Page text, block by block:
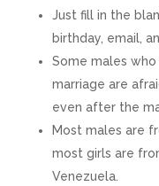
Just fill in the
birthday, email,
Some males
marriage are
even after the
Most males are
most girls are
Venezuela.